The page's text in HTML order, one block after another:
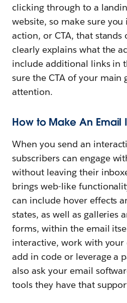
clicking through to a
website, so make sure
action, or CTA, that stands
clearly explains what the
include additional links in
sure the CTA of your main
attention.
How to Make An Email
When you send an
subscribers can engage
without leaving their
brings web-like
can include hover effects
states, as well as galleries
forms, within the email
interactive, work with
add in code or leverage a
also ask your email
tools they have that